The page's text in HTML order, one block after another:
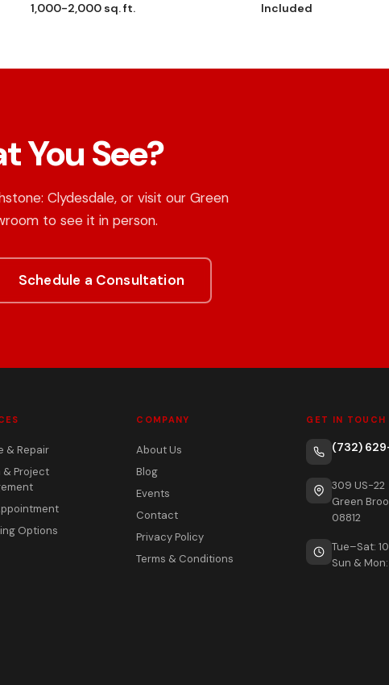
1,000-2,000 sq. ft. Included
You See?
Clydesdale, or visit our Green
to see it in person.
Schedule a Consultation
& Repair
& Project
Options
COMPANY
About Us
Blog
Events
Contact
Privacy Policy
Terms & Conditions
GET IN TOUCH
(732)
309 US-22
Green
08812
Tue–Sat:
Sun &